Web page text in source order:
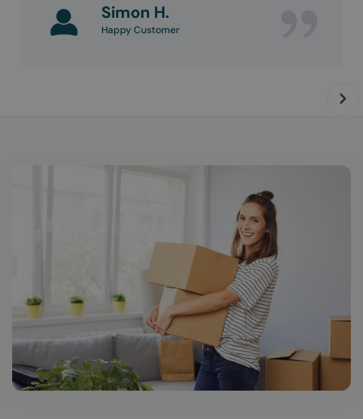
Simon H.
Happy Customer